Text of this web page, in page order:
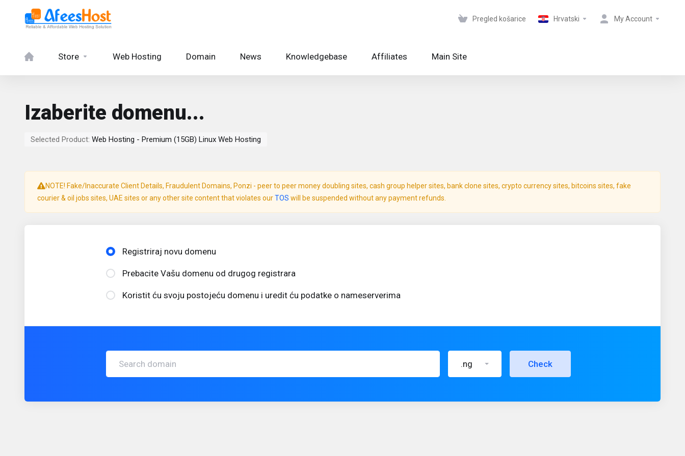
Pregled košarice Hrvatski My Account
Store Web Hosting Domain News Knowledgebase Affiliates Main Site
Izaberite domenu...
Selected Product: Web Hosting - Premium (15GB) Linux Web Hosting
NOTE! Fake/Inaccurate Client Details, Fraudulent Domains, Ponzi - peer to peer money doubling sites, cash group helper sites, bank clone sites, crypto currency sites, bitcoins sites, fake
courier & oil jobs sites, UAE sites or any other site content that violates ourTOS will be suspended without any payment refunds.
Registriraj novu domenu
Prebacite Vašu domenu od drugog registrara
Koristit ću svoju postojeću domenu i uredit ću podatke o nameserverima
.ng Check